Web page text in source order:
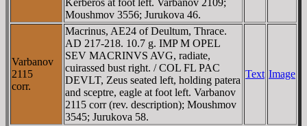
Moushmov 3556; Jurukova 46.
Varbanov
2115
corr.
Macrinus, AE24 of Deultum, Thrace.
AD 217-218. 10.7 g. IMP M OPEL
SEV MACRINVS AVG, radiate,
cuirassed bust right. / COL FL PAC
DEVLT, Zeus seated left, holding patera
and sceptre, eagle at foot left. Varbanov
2115 corr (rev. description); Moushmov
3545; Jurukova 58.
Text Image